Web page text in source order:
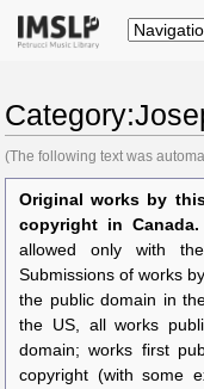
(The following text was
Original works by
copyright in Canada.
allowed only with
Submissions of works
the public domain in
the US, all works
domain; works first
copyright (with some